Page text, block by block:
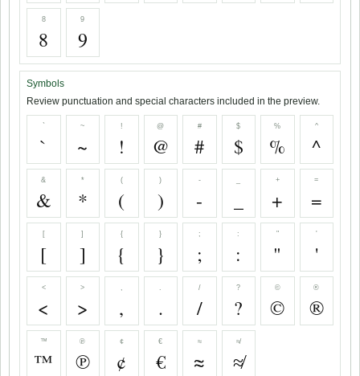
8
8
9
9
Symbols
Review punctuation and special characters included in the preview.
`
`
~
~
!
!
@
@
#
#
$
$
%
%
^
^
&
&
*
*
(
(
)
)
-
-
+
+
=
=
[
[
]
]
{
{
}
}
;
;
:
:
"
"
'
'
<
<
>
>
,
,
.
.
/
/
?
?
©
©
®
®
™
™
℗
℗
¢
¢
€
€
≈
≈
≉
≉